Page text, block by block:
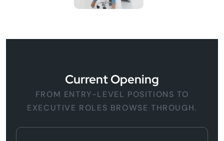
Current Opening
FROM ENTRY-LEVEL POSITIONS TO
EXECUTIVE ROLES BROWSE THROUGH.